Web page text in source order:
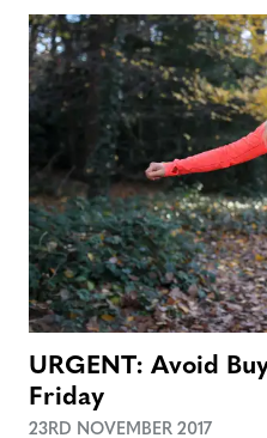
URGENT: Avoid
Friday
23RD NOVEMBER 2017